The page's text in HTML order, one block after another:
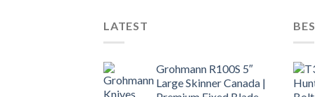
LATEST
Grohmann R100S 5″
Large Skinner Canada |